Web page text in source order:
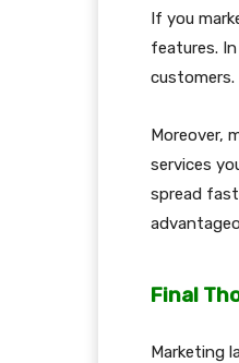
If you
features.
customers.
Moreover,
services
spread
Final
Marketing